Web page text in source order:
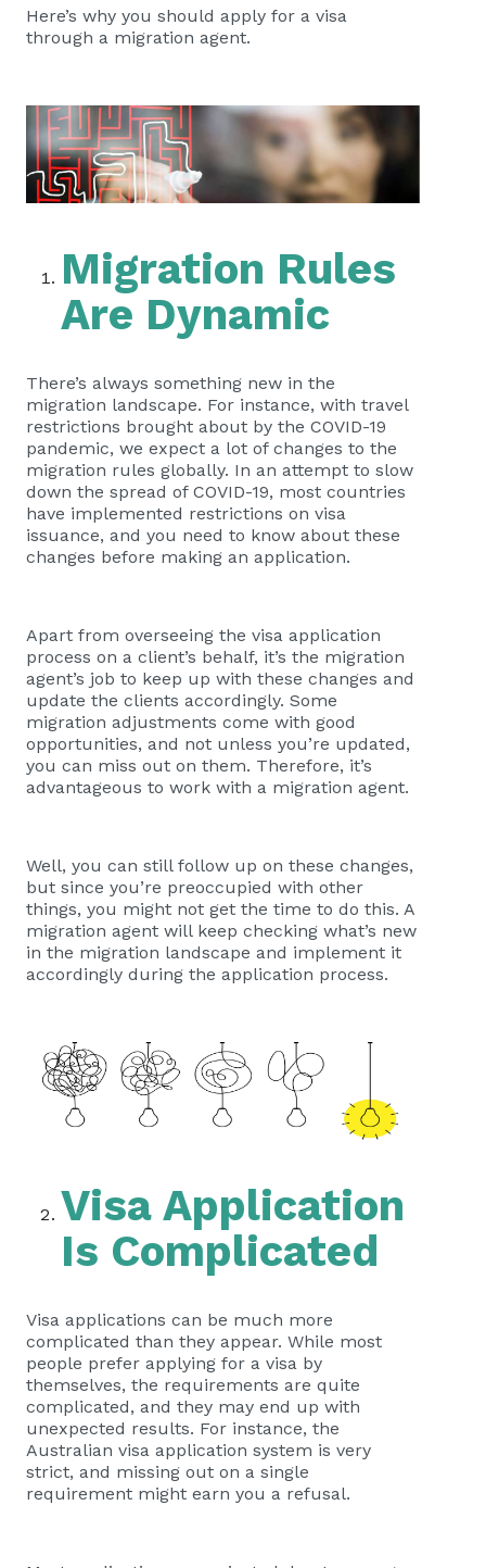
Here’s why you should apply for a visa
through a migration agent.
Migration Rules
Are Dynamic
There’s always something new in the
migration landscape. For instance, with travel
restrictions brought about by the COVID-19
pandemic, we expect a lot of changes to the
migration rules globally. In an attempt to slow
down the spread of COVID-19, most countries
have implemented restrictions on visa
issuance, and you need to know about these
changes before making an application.
Apart from overseeing the visa application
process on a client’s behalf, it’s the migration
agent’s job to keep up with these changes and
update the clients accordingly. Some
migration adjustments come with good
opportunities, and not unless you’re updated,
you can miss out on them. Therefore, it’s
advantageous to work with a migration agent.
Well, you can still follow up on these changes,
but since you’re preoccupied with other
things, you might not get the time to do this. A
migration agent will keep checking what’s new
in the migration landscape and implement it
accordingly during the application process.
Visa Application
Is Complicated
Visa applications can be much more
complicated than they appear. While most
people prefer applying for a visa by
themselves, the requirements are quite
complicated, and they may end up with
unexpected results. For instance, the
Australian visa application system is very
strict, and missing out on a single
requirement might earn you a refusal.